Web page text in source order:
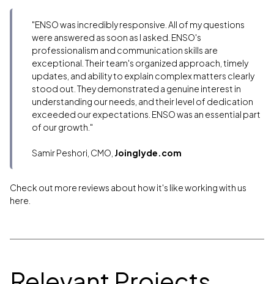
"ENSO was incredibly responsive. All of my questions
were answered as soon as I asked. ENSO's
professionalism and communication skills are
exceptional. Their team's organized approach, timely
updates, and ability to explain complex matters clearly
stood out. They demonstrated a genuine interest in
understanding our needs, and their level of dedication
exceeded our expectations. ENSO was an essential part
of our growth."
Samir Peshori, CMO, Joinglyde.com
Check out more reviews about how it's like working with us
here.